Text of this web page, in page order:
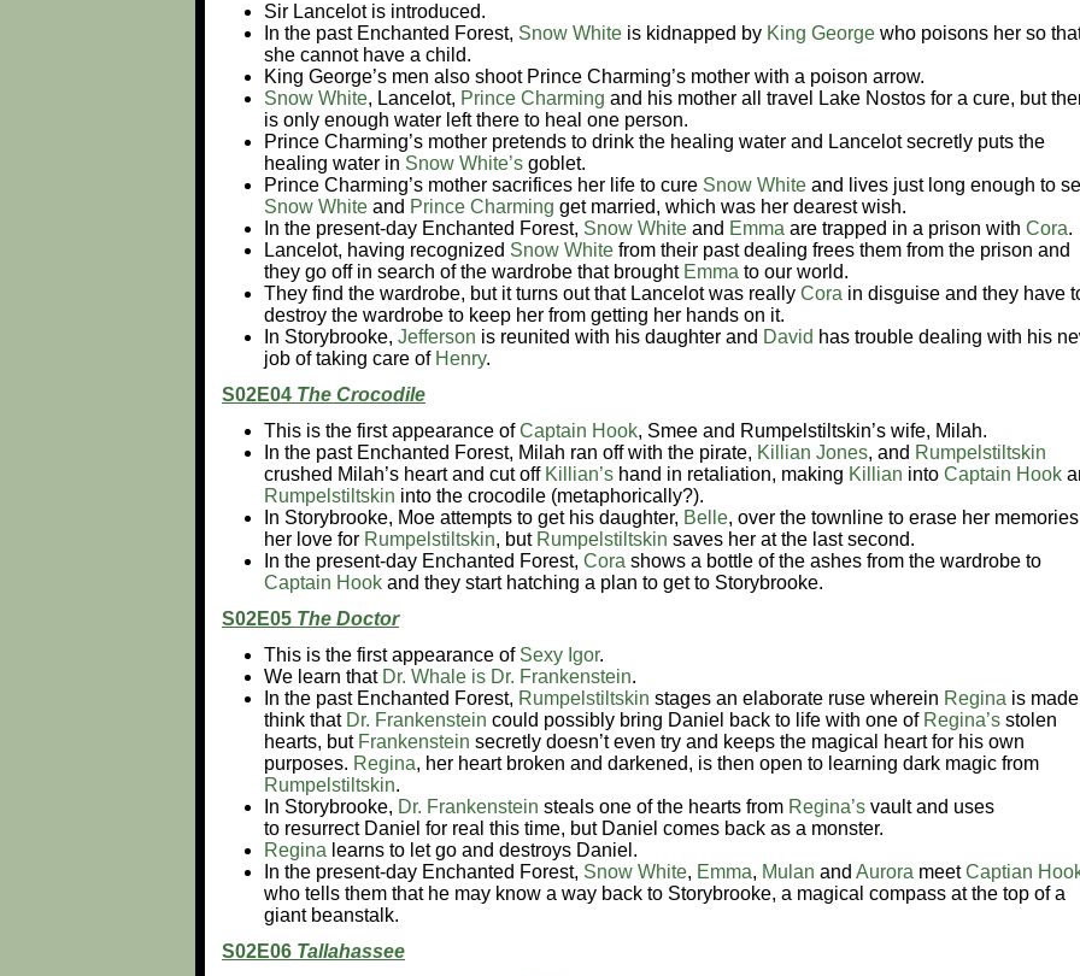
Sir Lancelot is introduced.
In the past Enchanted Forest, Snow White is kidnapped by King George who poisons her so
she cannot have a child.
King George’s men also shoot Prince Charming’s mother with a poison arrow.
Snow White, Lancelot, Prince Charming and his mother all travel Lake Nostos for a cure, but
is only enough water left there to heal one person.
Prince Charming’s mother pretends to drink the healing water and Lancelot secretly puts the
healing water in Snow White’s goblet.
Prince Charming’s mother sacrifices her life to cure Snow White and lives just long enough to
Snow White and Prince Charming get married, which was her dearest wish.
In the present-day Enchanted Forest, Snow White and Emma are trapped in a prison with Cora.
Lancelot, having recognized Snow White from their past dealing frees them from the prison and
they go off in search of the wardrobe that brought Emma to our world.
They find the wardrobe, but it turns out that Lancelot was really Cora in disguise and they have
destroy the wardrobe to keep her from getting her hands on it.
In Storybrooke, Jefferson is reunited with his daughter and David has trouble dealing with his
job of taking care of Henry.
S02E04 The Crocodile
This is the first appearance ofCaptain Hook, Smee and Rumpelstiltskin’s wife, Milah.
In the past Enchanted Forest, Milah ran off with the pirate, Killian Jones, and Rumpelstiltskin
crushed Milah’s heart and cut off Killian’s hand in retaliation, making Killian into Captain Hook
Rumpelstiltskin into the crocodile (metaphorically?).
In Storybrooke, Moe attempts to get his daughter, Belle, over the townline to erase her
her love for Rumpelstiltskin, but Rumpelstiltskin saves her at the last second.
In the present-day Enchanted Forest, Cora shows a bottle of the ashes from the wardrobe to
Captain Hook and they start hatching a plan to get to Storybrooke.
S02E05 The Doctor
This is the first appearance of Sexy Igor.
We learn that Dr. Whale is Dr. Frankenstein.
In the past Enchanted Forest, Rumpelstiltskin stages an elaborate ruse wherein Regina is
think that Dr. Frankenstein could possibly bring Daniel back to life with one of Regina’s stolen
hearts, but Frankenstein secretly doesn’t even try and keeps the magical heart for his own
purposes. Regina, her heart broken and darkened, is then open to learning dark magic from
Rumpelstiltskin.
In Storybrooke, Dr. Frankenstein steals one of the hearts from Regina’s vault and uses
to resurrect Daniel for real this time, but Daniel comes back as a monster.
Regina learns to let go and destroys Daniel.
In the present-day Enchanted Forest, Snow White, Emma, Mulan and Aurora meetCaptian
who tells them that he may know a way back to Storybrooke, a magical compass at the top of a
giant beanstalk.
S02E06 Tallahassee